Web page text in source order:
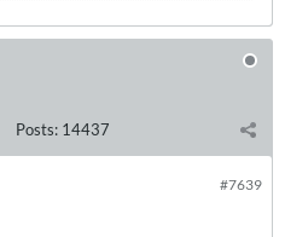
Posts: 14437
#7639